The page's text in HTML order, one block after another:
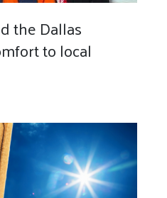
the Dallas
to local